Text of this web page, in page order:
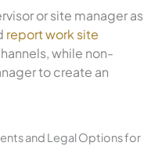
or site manager as
report work site
while non-
to create an
and Legal Options for